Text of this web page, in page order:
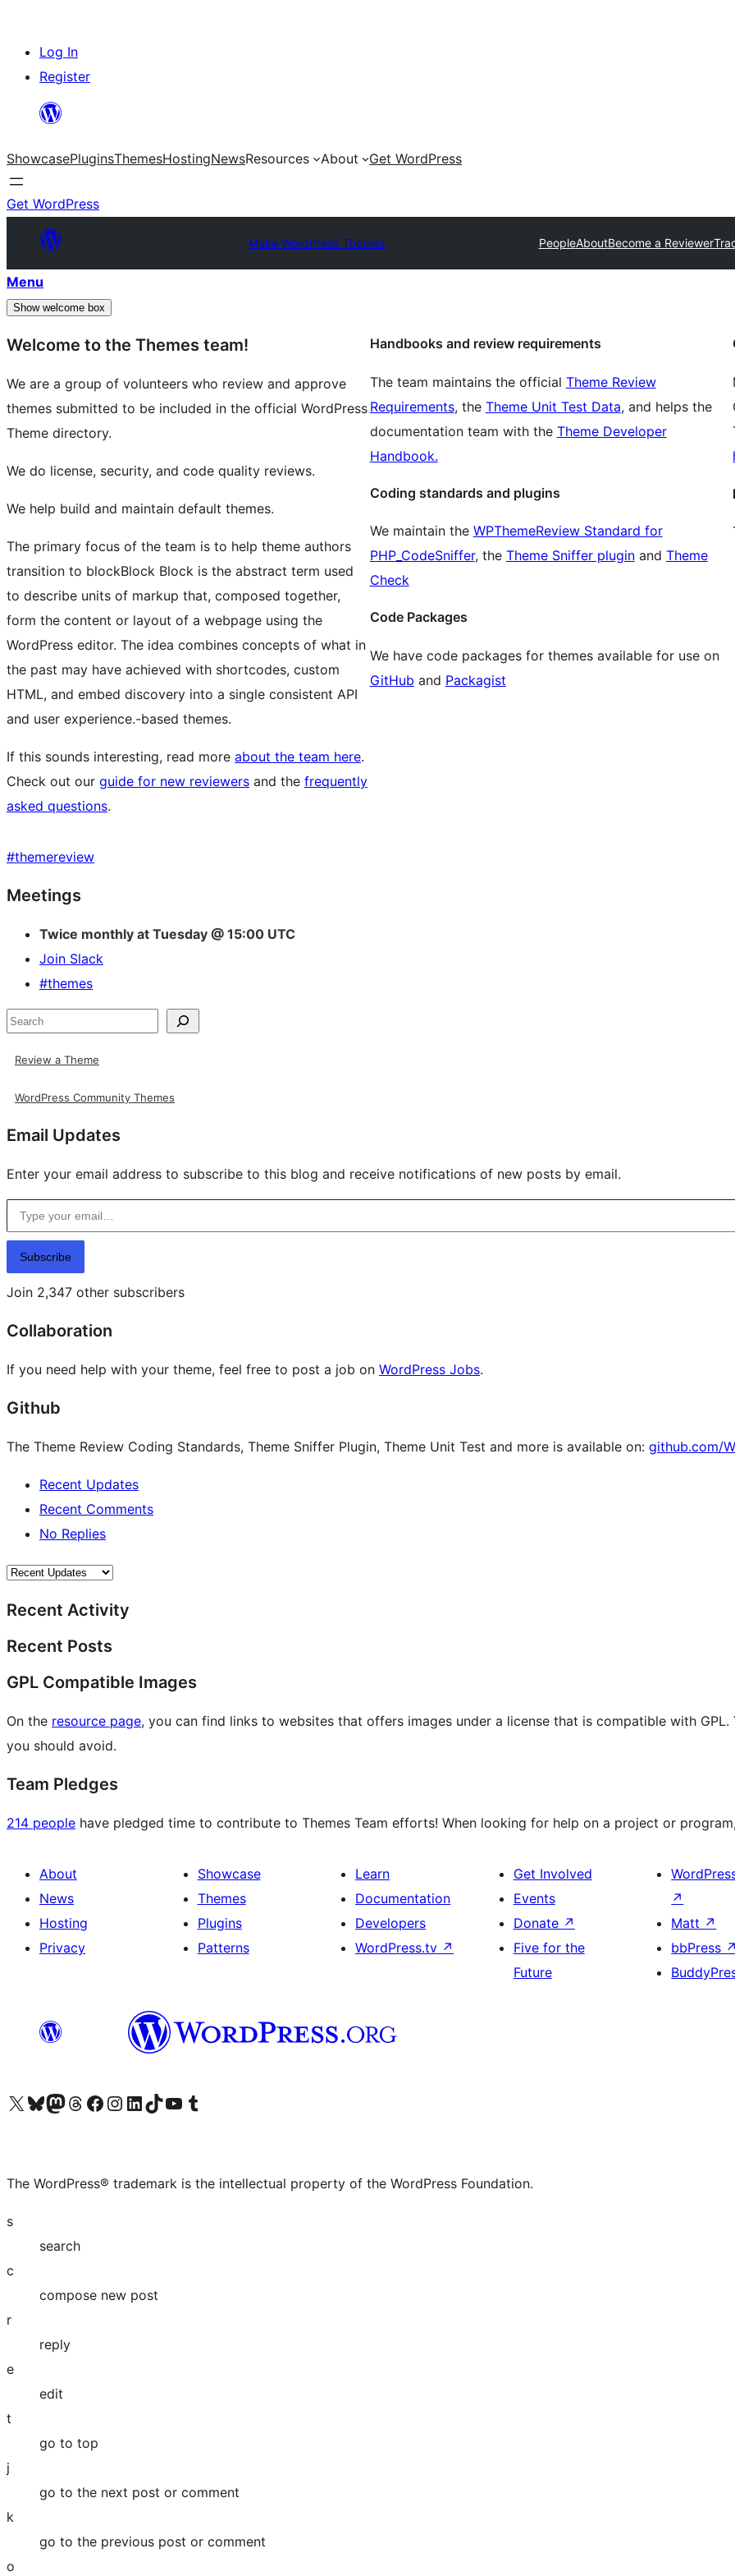
Skip
content
Log In
Register
ShowcasePluginsThemesHostingNewsResources About Get WordPress
Get WordPress
Make WordPress Themes PeopleAboutBecome a Reviewer
Menu
Show welcome box
Welcome to the Themes team!
We are a group of volunteers who review and approve
themes submitted to be included in the official WordPress
Theme directory.
We do license, security, and code quality reviews.
We help build and maintain default themes.
The primary focus of the team is to help theme authors
transition to blockBlock Block is the abstract term used
to describe units of markup that, composed together,
form the content or layout of a webpage using the
WordPress editor. The idea combines concepts of what in
the past may have achieved with shortcodes, custom
HTML, and embed discovery into a single consistent API
and user experience.-based themes.
If this sounds interesting, read more about the team here.
Check out our guide for new reviewers and the frequently
asked questions.
Handbooks and review requirements
The team maintains the official Theme Review
Requirements, the Theme Unit Test Data, and helps the
documentation team with the Theme Developer
Handbook.
Coding standards and plugins
We maintain the WPThemeReview Standard for
PHP_CodeSniffer, the Theme Sniffer pluginand Theme
Check
Code Packages
We have code packages for themes available for use on
GitHub and Packagist
#themereview
Site
resources
Meetings
Twice monthly at Tuesday @ 15:00 UTC
Join Slack
#themes
Search
Review a Theme
WordPress Community Themes
Email Updates
Enter your email address to subscribe to this blog and receive notifications of new posts by email.
Type your email…
Subscribe
Join 2,347 other subscribers
Collaboration
If you need help with your theme, feel free to post a job on WordPress Jobs.
Github
The Theme Review Coding Standards, Theme Sniffer Plugin, Theme Unit Test and more is available on: github.com/
Recent Updates
Recent Comments
No Replies
Recent Activity
Recent Posts
GPL Compatible Images
On the resource page, you can find links to websites that offers images under a license that is compatible with
you should avoid.
Team Pledges
214 people have pledged time to contribute to Themes Team efforts! When looking for help on a project or
About
News
Hosting
Privacy
Showcase
Themes
Plugins
Patterns
Learn
Documentation
Developers
WordPress.tv ↗
Get Involved
Events
Donate ↗
Five for the
Future
↗
Matt ↗
bbPress ↗
Visit our X (formerly Twitter) account
Visit our Bluesky account
Visit our Mastodon account
Visit our Threads account
Visit our Facebook page
Visit our Instagram account
Visit our LinkedIn account
Visit our TikTok account
Visit our YouTube channel
Visit our Tumblr account
The WordPress® trademark is the intellectual property of the WordPress Foundation.
s
search
c
compose new post
r
reply
e
edit
t
go to top
j
go to the next post or comment
k
go to the previous post or comment
o